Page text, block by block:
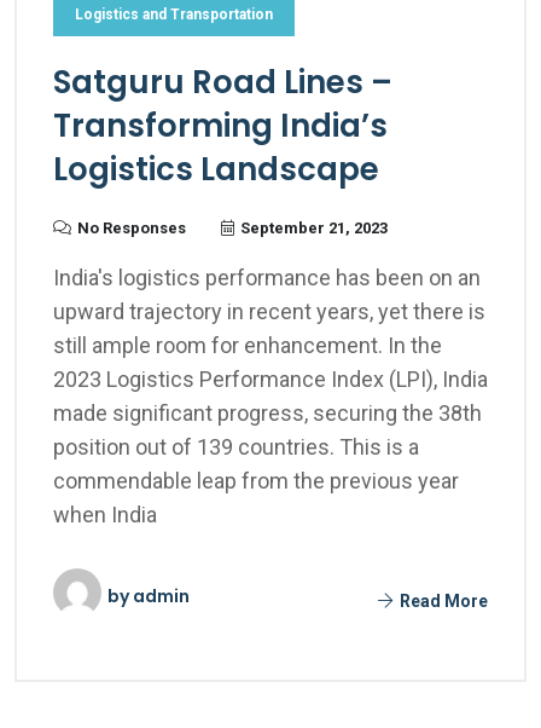
Logistics and Transportation
Satguru Road Lines –
Transforming India’s
Logistics Landscape
No Responses September 21, 2023
India's logistics performance has been on an
upward trajectory in recent years, yet there is
still ample room for enhancement. In the
2023 Logistics Performance Index (LPI), India
made significant progress, securing the 38th
position out of 139 countries. This is a
commendable leap from the previous year
when India
byadmin Read More